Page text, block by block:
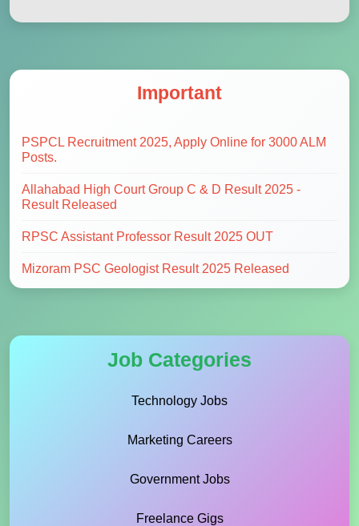
Important
Posts.
Result Released
Job Categories
Technology Jobs
Marketing Careers
Government Jobs
Freelance Gigs